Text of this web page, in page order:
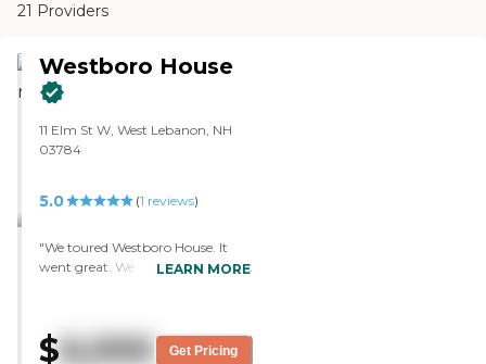
21 Providers
Westboro House
11 Elm St W, West Lebanon, NH
03784
5.0 (1 reviews)
"We toured Westboro House. It
went great. We were able to meet
other tenants there and see what
LEARN MORE
$6,000 Get Pricing